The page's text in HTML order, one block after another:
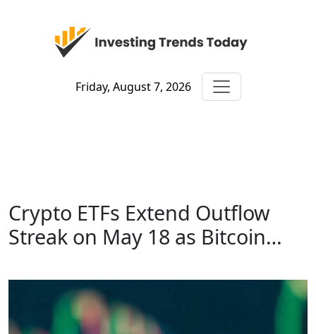
Friday, August 7, 2026
Crypto ETFs Extend Outflow
Streak on May 18 as Bitcoin…